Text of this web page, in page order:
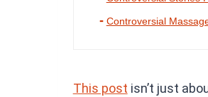
Controversial
This post isn’t just